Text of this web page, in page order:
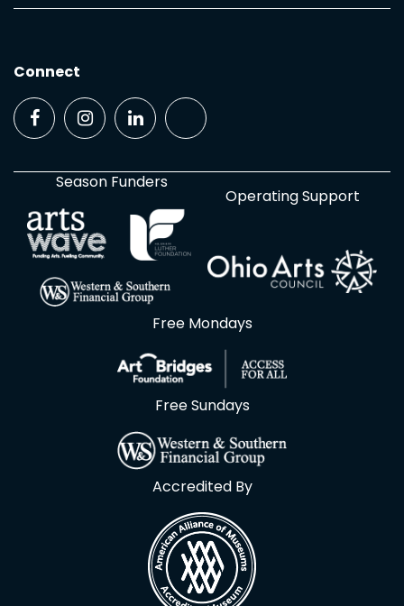
Connect
Season Funders
Operating Support
Free Mondays
Free Sundays
Accredited By